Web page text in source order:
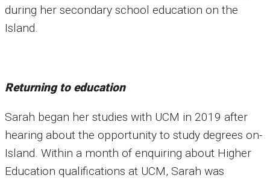
during her secondary school education on the
Island.
Returning to education
Sarah began her studies with UCM in 2019 after
hearing about the opportunity to study degrees on-
Island. Within a month of enquiring about Higher
Education qualifications at UCM, Sarah was